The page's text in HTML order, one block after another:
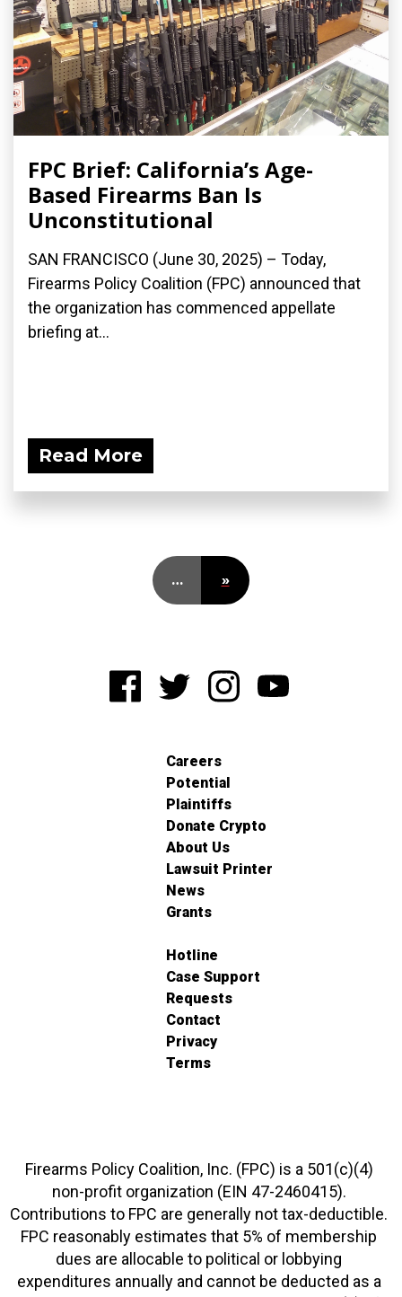
FPC Brief: California’s Age-
Based Firearms Ban Is
Unconstitutional
SAN FRANCISCO (June 30, 2025) – Today,
Firearms Policy Coalition (FPC) announced that
the organization has commenced appellate
briefing at...
Read More
… »
Careers
Potential
Plaintiffs
Donate Crypto
About Us
Lawsuit Printer
News
Grants
Hotline
Case Support
Requests
Contact
Privacy
Terms
Firearms Policy Coalition, Inc. (FPC) is a 501(c)(4)
non-profit organization (EIN 47-2460415).
Contributions to FPC are generally not tax-deductible.
FPC reasonably estimates that 5% of membership
dues are allocable to political or lobbying
expenditures annually and cannot be deducted as a